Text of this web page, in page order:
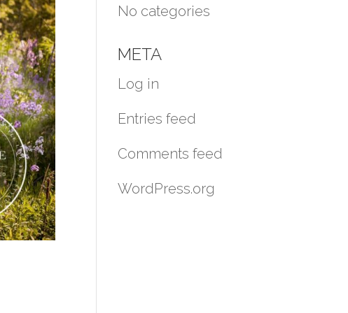
No categories
META
Log in
Entries feed
Comments feed
WordPress.org